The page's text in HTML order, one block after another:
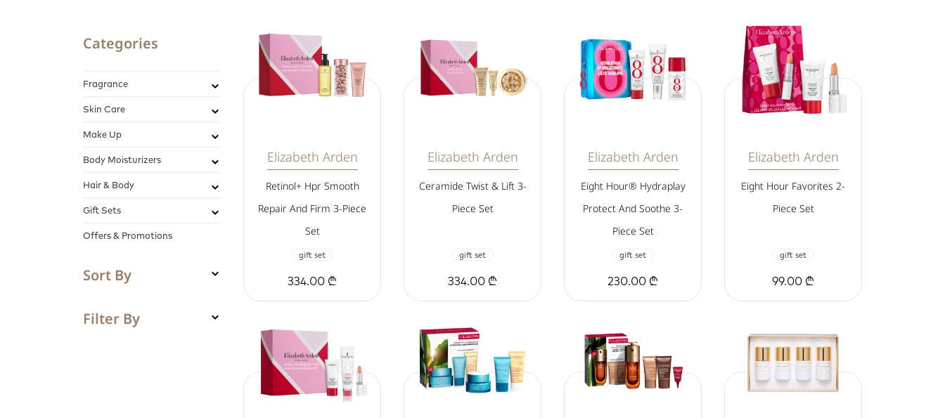
Categories
Fragrance
Skin Care
Make Up
Body Moisturizers
Hair & Body
Gift Sets
Offers & Promotions
Sort By
Filter By
Elizabeth Arden
Retinol+ Hpr Smooth
Repair And Firm 3-Piece
Set
gift set
334.00 ₾
Elizabeth Arden
Ceramide Twist & Lift 3-
Piece Set
gift set
334.00 ₾
Elizabeth Arden
Eight Hour® Hydraplay
Protect And Soothe 3-
Piece Set
gift set
230.00 ₾
Elizabeth Arden
Eight Hour Favorites 2-
Piece Set
gift set
99.00 ₾